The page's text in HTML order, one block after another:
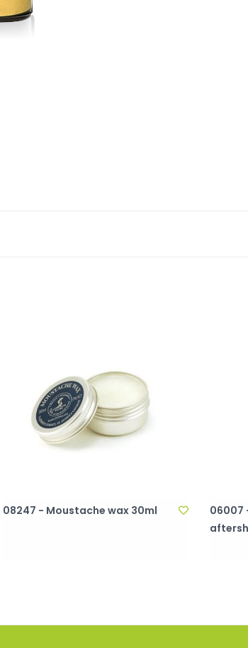
08247 - Moustache wax 30ml
06007